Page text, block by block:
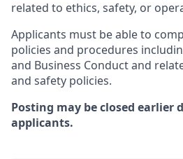
related to ethics, safety, or
Applicants must be able to
policies and procedures
and Business Conduct and
and safety policies.
Posting may be closed earlier
applicants.